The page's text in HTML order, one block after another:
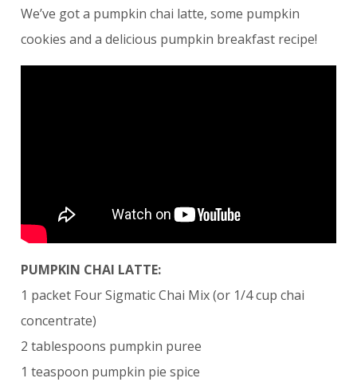
We’ve got a pumpkin chai latte, some pumpkin
cookies and a delicious pumpkin breakfast recipe!
PUMPKIN CHAI LATTE:
1 packet Four Sigmatic Chai Mix (or 1/4 cup chai
concentrate)
2 tablespoons pumpkin puree
1 teaspoon pumpkin pie spice